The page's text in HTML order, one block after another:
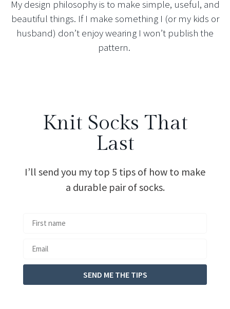
My design philosophy is to make simple, useful, and
beautiful things. If I make something I (or my kids or
husband) don’t enjoy wearing I won’t publish the
pattern.
Knit Socks That
Last
I’ll send you my top 5 tips of how to make
a durable pair of socks.
SEND ME THE TIPS